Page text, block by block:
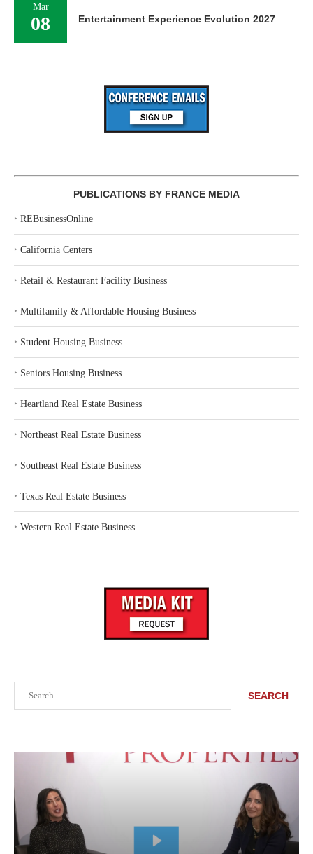
SEARCH
Mar
08 Entertainment Experience Evolution 2027
PUBLICATIONS BY FRANCE MEDIA
‣ REBusinessOnline
‣ California Centers
‣ Retail & Restaurant Facility Business
‣ Multifamily & Affordable Housing Business
‣ Student Housing Business
‣ Seniors Housing Business
‣ Heartland Real Estate Business
‣ Northeast Real Estate Business
‣ Southeast Real Estate Business
‣ Texas Real Estate Business
‣ Western Real Estate Business